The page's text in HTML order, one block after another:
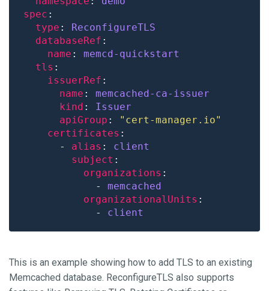
spec
type :
ReconfigureTLS
databaseRef
name : memcd-quickstart
tls
issuerRef
name : memcached-ca-issuer
kind : Issuer
apiGroup :
"cert-manager.io"
certificates
      -
alias : client
subject
organizations
            -
memcached
organizationalUnits
            -
client
This is an example showing how to add TLS to an existing
Memcached database. ReconfigureTLS also supports